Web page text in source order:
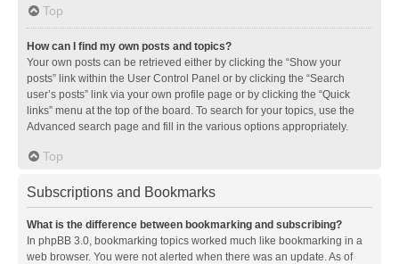
Top
How can I find my own posts and topics?
Your own posts can be retrieved either by clicking the “Show your
posts” link within the User Control Panel or by clicking the “Search
user’s posts” link via your own profile page or by clicking the “Quick
links” menu at the top of the board. To search for your topics, use the
Advanced search page and fill in the various options appropriately.
Top
Subscriptions and Bookmarks
What is the difference between bookmarking and subscribing?
In phpBB 3.0, bookmarking topics worked much like bookmarking in a
web browser. You were not alerted when there was an update. As of